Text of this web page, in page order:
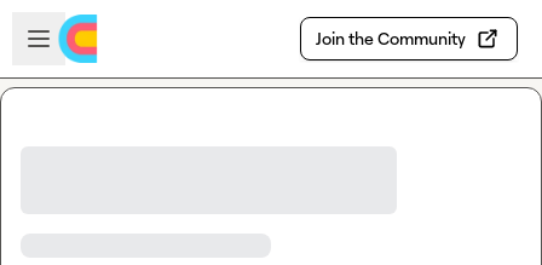
Skip to main content
Open sidebar
Join the Community